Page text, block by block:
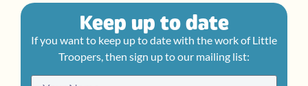
Keep up to date
If you want to keep up to date with the work of Little
Troopers, then sign up to our mailing list: